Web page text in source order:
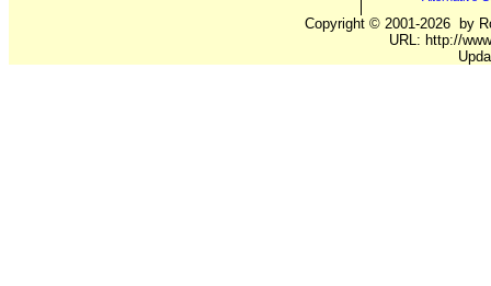
Copyright © 2001-2026 by
URL: http://